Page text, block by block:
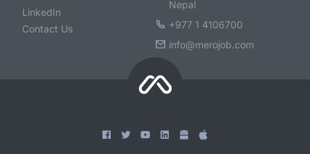
LinkedIn
Contact Us
Nepal
+977 1 4106700
info@merojob.com